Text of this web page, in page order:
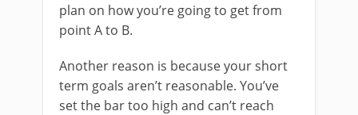
plan on how you’re going to get from
point A to B.
Another reason is because your short
term goals aren’t reasonable. You’ve
set the bar too high and can’t reach